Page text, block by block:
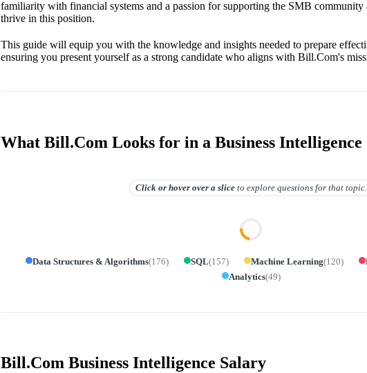
familiarity with financial systems and a passion for supporting the SMB
thrive in this position.
This guide will equip you with the knowledge and insights needed to prepare
ensuring you present yourself as a strong candidate who aligns with Bill.Com's
What Bill.Com Looks for in a Business Intelligence
Click or hover overa slice to explore questions for that topic.
Data Structures & Algorithms(176) SQL(157) Machine Learning(120)
Analytics(49)
Bill.Com Business Intelligence Salary